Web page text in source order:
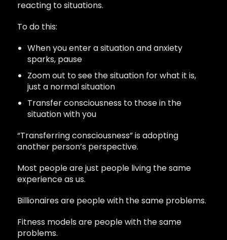
reacting to situations.
To do this:
When you enter a situation and anxiety
sparks, pause
Zoom out to see the situation for what it is,
just a normal situation
Transfer consciousness to those in the
situation with you
“Transferring consciousness” is adopting
another person’s perspective.
Most people are just people living the same
experience as us.
Billionaires are people with the same problems.
Fitness models are people with the same
problems.